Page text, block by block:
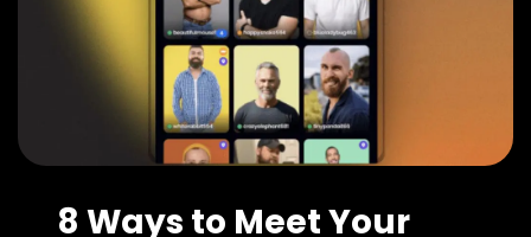
8 Ways to Meet Your